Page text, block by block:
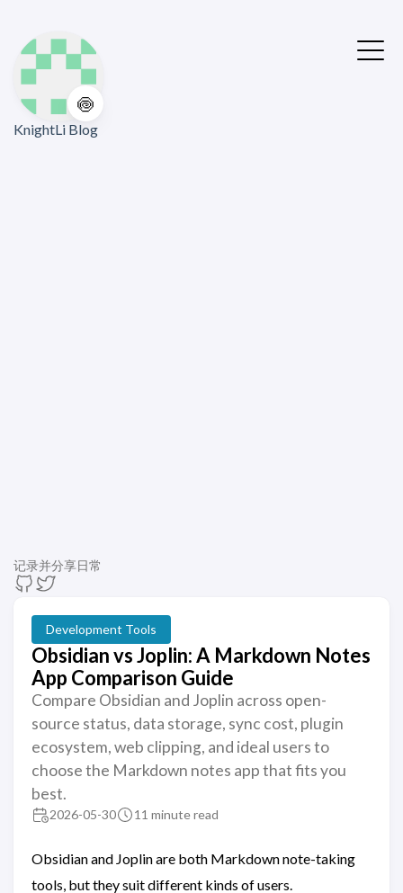
🍥
KnightLi Blog
记录并分享日常
Development Tools
Obsidian vs Joplin: A Markdown Notes
App Comparison Guide
Compare Obsidian and Joplin across open-
source status, data storage, sync cost, plugin
ecosystem, web clipping, and ideal users to
choose the Markdown notes app that fits you
best.
2026-05-30 11 minute read
Obsidian and Joplin are both Markdown note-taking
tools, but they suit different kinds of users.